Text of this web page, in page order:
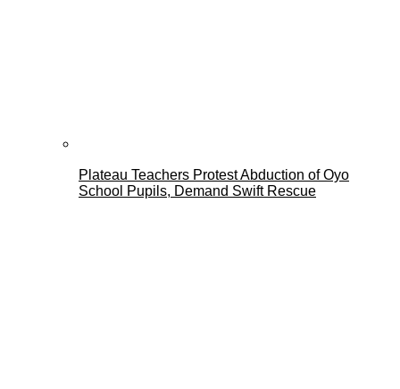
Plateau Teachers Protest Abduction of Oyo
School Pupils, Demand Swift Rescue